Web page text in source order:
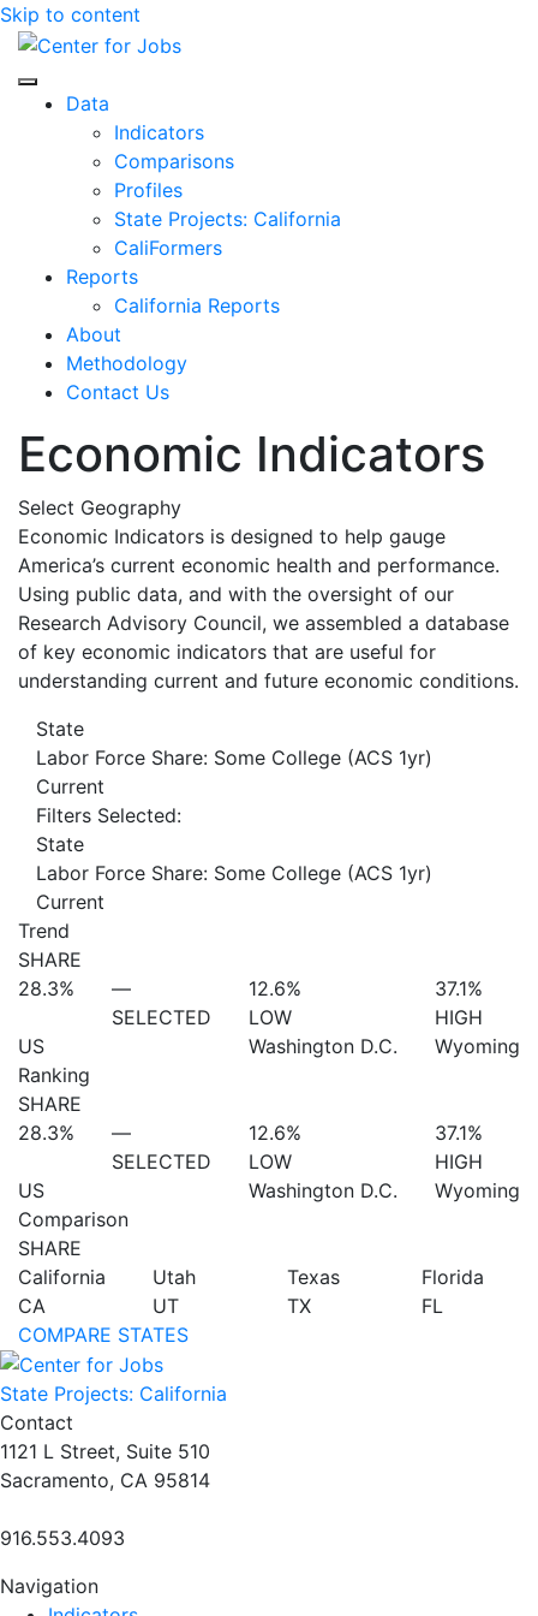
Skip to content
Center for Jobs
Data
Indicators
Comparisons
Profiles
State Projects: California
CaliFormers
Reports
California Reports
About
Methodology
Contact Us
Economic Indicators
Select Geography
Economic Indicators is designed to help gauge
America’s current economic health and performance.
Using public data, and with the oversight of our
Research Advisory Council, we assembled a database
of key economic indicators that are useful for
understanding current and future economic conditions.
State
Labor Force Share: Some College (ACS 1yr)
Current
Filters Selected:
State
Labor Force Share: Some College (ACS 1yr)
Current
Trend
SHARE
28.3%
US
—
SELECTED
12.6%
LOW
Washington D.C.
37.1%
HIGH
Wyoming
Ranking
SHARE
28.3%
US
—
SELECTED
12.6%
LOW
Washington D.C.
37.1%
HIGH
Wyoming
Comparison
SHARE
California
CA
Utah
UT
Texas
TX
Florida
FL
COMPARE STATES
State Projects: California
Contact
1121 L Street, Suite 510
Sacramento, CA 95814
916.553.4093
Navigation